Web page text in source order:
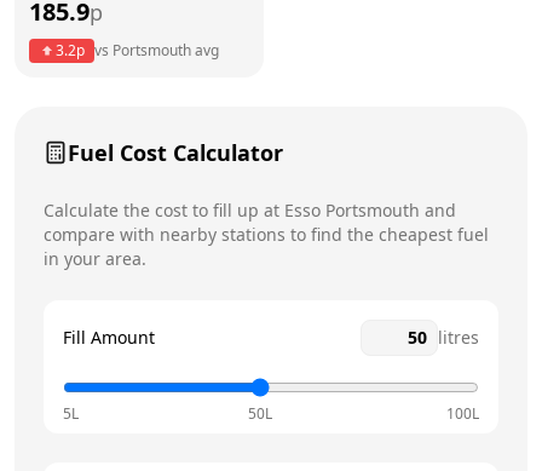
185.9p
3.2p vs Portsmouthavg
Fuel Cost Calculator
Calculate the cost to fill up at Esso Portsmouth and
compare with nearby stations to find the cheapest fuel
in your area.
Fill Amount litres
5L 50L 100L